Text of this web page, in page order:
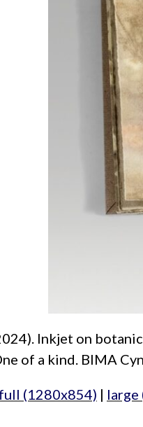
Inkjet on
of a kind. BIMA
full (1280x854) | large